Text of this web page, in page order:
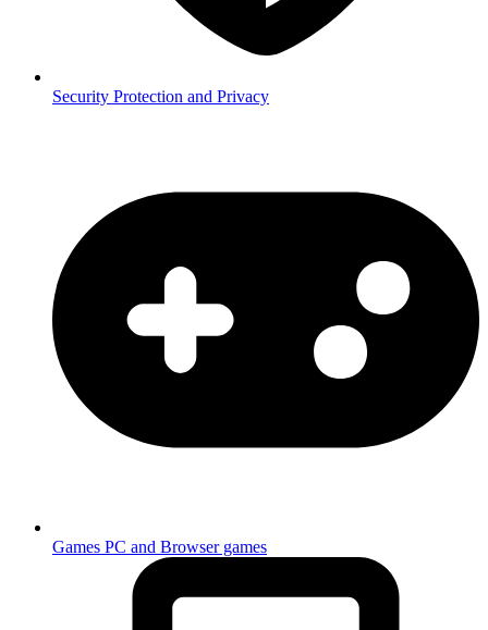
Security Protection and Privacy
Games PC and Browser games